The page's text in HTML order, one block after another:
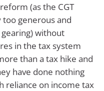
(as the CGT
too generous and
without
in the tax system
than a tax hike and
have done nothing
reliance on income tax